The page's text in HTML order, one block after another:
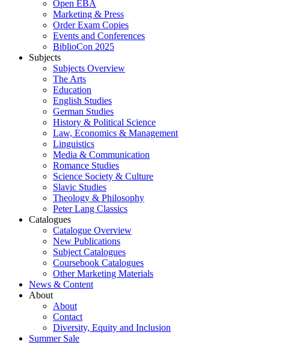
Open EBA
Marketing & Press
Order Exam Copies
Events and Conferences
BiblioCon 2025
Subjects
Subjects Overview
The Arts
Education
English Studies
German Studies
History & Political Science
Law, Economics & Management
Linguistics
Media & Communication
Romance Studies
Science Society & Culture
Slavic Studies
Theology & Philosophy
Peter Lang Classics
Catalogues
Catalogue Overview
New Publications
Subject Catalogues
Coursebook Catalogues
Other Marketing Materials
News & Content
About
About
Contact
Diversity, Equity and Inclusion
Summer Sale